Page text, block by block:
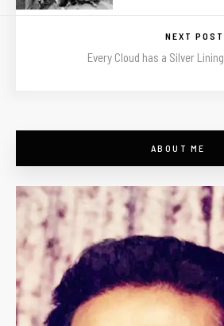
NEXT POST
Every Cloud has a Silver Lining
ABOUT ME